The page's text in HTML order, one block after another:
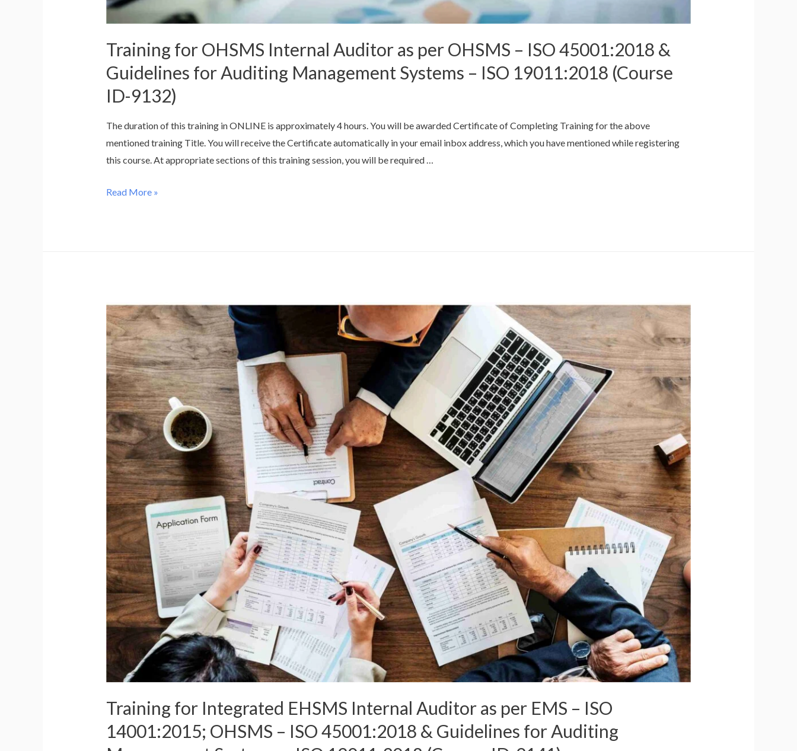
ISO
(Course
ID-
9150)
Training for OHSMS Internal Auditor as per OHSMS – ISO 45001:2018 &
Guidelines for Auditing Management Systems – ISO 19011:2018 (Course
ID-9132)
The duration of this training in ONLINE is approximately 4 hours. You will be awarded Certificate of Completing Training for the above
mentioned training Title. You will receive the Certificate automatically in your email inbox address, which you have mentioned while registering
this course. At appropriate sections of this training session, you will be required …
Training
OHSMS
–
ISO
45001:2018
&
Guidelines
for
Auditing
Management
Systems
–
ISO
19011:2018
(Course
ID-
9132)
Read More »
Training for Integrated EHSMS Internal Auditor as per EMS – ISO
14001:2015; OHSMS – ISO 45001:2018 & Guidelines for Auditing